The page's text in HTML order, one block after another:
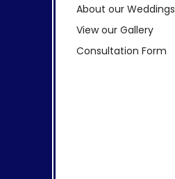
About our Weddings
View our Gallery
Consultation Form